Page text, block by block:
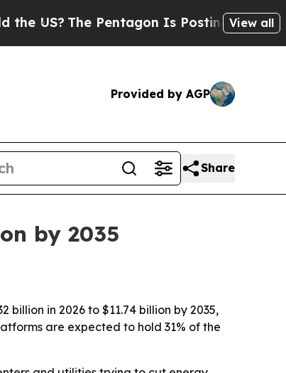
The Pentagon Is Posting CrypticView all
Provided by AGP
Share
by 2035
in 2026 to $11.74 billion by 2035,
are expected to hold 31% of the